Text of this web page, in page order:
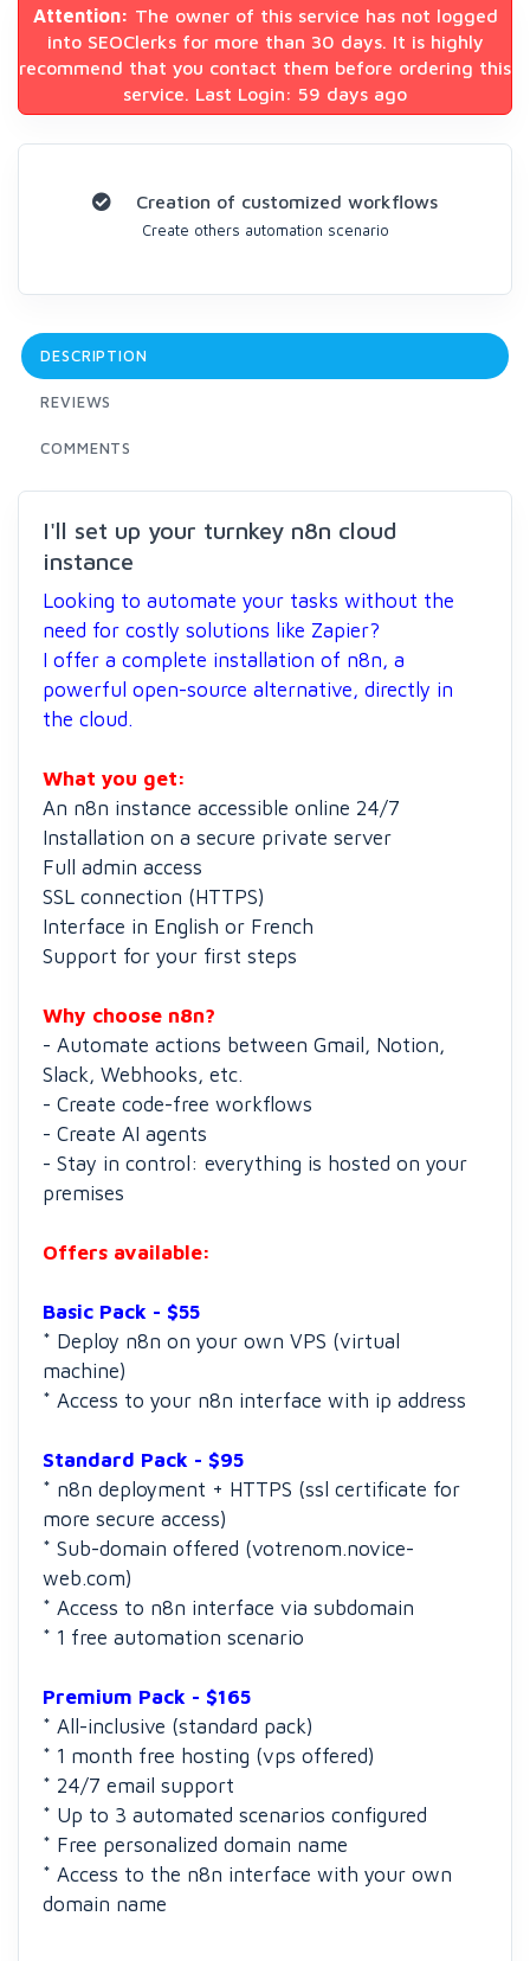
Attention: The owner of this service has not logged
into SEOClerks for more than 30 days. It is highly
recommend that you contact them before ordering this
service. Last Login: 59 days ago
Creation of customized workflows
Create others automation scenario
DESCRIPTION
REVIEWS
COMMENTS
I'll set up your turnkey n8n cloud
instance
Looking to automate your tasks without the
need for costly solutions like Zapier?
I offer a complete installation of n8n, a
powerful open-source alternative, directly in
the cloud.
What you get:
An n8n instance accessible online 24/7
Installation on a secure private server
Full admin access
SSL connection (HTTPS)
Interface in English or French
Support for your first steps
Why choose n8n?
- Automate actions between Gmail, Notion,
Slack, Webhooks, etc.
- Create code-free workflows
- Create AI agents
- Stay in control: everything is hosted on your
premises
Offers available:
Basic Pack - $55
* Deploy n8n on your own VPS (virtual
machine)
* Access to your n8n interface with ip address
Standard Pack - $95
* n8n deployment + HTTPS (ssl certificate for
more secure access)
* Sub-domain offered (votrenom.novice-
web.com)
* Access to n8n interface via subdomain
* 1 free automation scenario
Premium Pack - $165
* All-inclusive (standard pack)
* 1 month free hosting (vps offered)
* 24/7 email support
* Up to 3 automated scenarios configured
* Free personalized domain name
* Access to the n8n interface with your own
domain name